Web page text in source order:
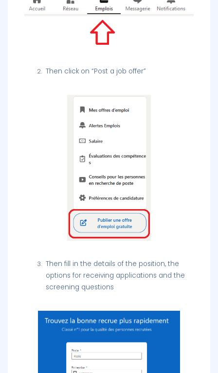
Then click on “Post a job offer”
Then fill in the details of the position, the
options for receiving applications and the
screening questions